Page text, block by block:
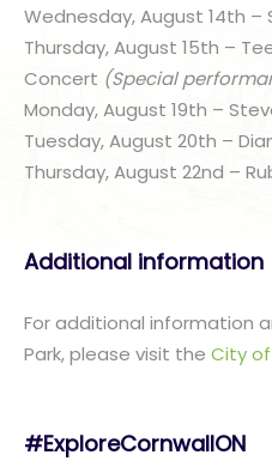
Wednesday, August 14th –
Thursday, August 15th –
Concert (Special
Monday, August 19th –
Tuesday, August 20th –
Thursday, August 22nd –
Additional information
For additional information
Park, please visit the City
#ExploreCornwallON